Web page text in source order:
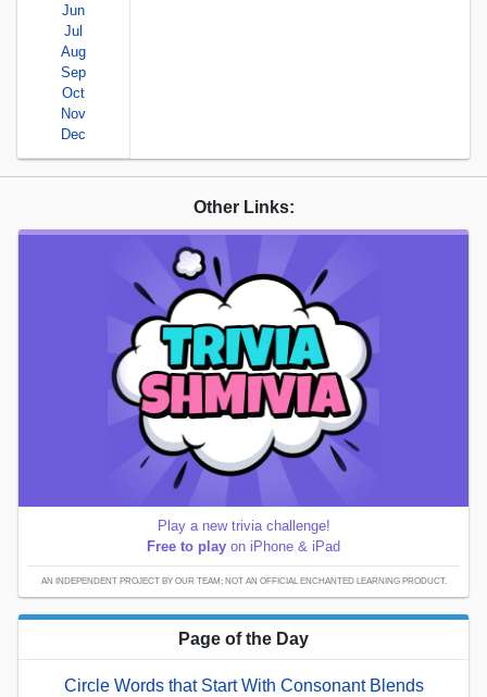
Jun
Jul
Aug
Sep
Oct
Nov
Dec
Other Links:
Play a new trivia challenge!
Free to play on iPhone & iPad
AN INDEPENDENT PROJECT BY OUR TEAM; NOT AN OFFICIAL ENCHANTED LEARNING PRODUCT.
Page of the Day
Circle Words that Start With Consonant Blends